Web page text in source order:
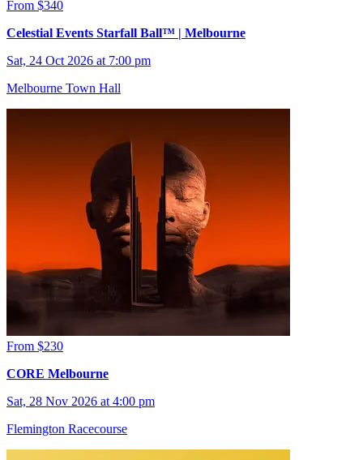
From $340
Celestial Events Starfall Ball™ | Melbourne
Sat, 24 Oct 2026 at 7:00 pm
Melbourne Town Hall
From $230
CORE Melbourne
Sat, 28 Nov 2026 at 4:00 pm
Flemington Racecourse